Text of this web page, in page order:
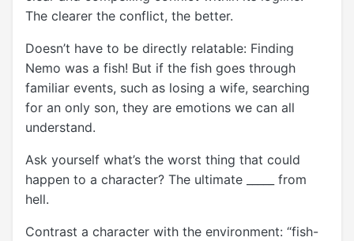
The clearer the conflict, the better.
Doesn’t have to be directly relatable: Finding
Nemo was a fish! But if the fish goes through
familiar events, such as losing a wife, searching
for an only son, they are emotions we can all
understand.
Ask yourself what’s the worst thing that could
happen to a character? The ultimate _____ from
hell.
Contrast a character with the environment: “fish-